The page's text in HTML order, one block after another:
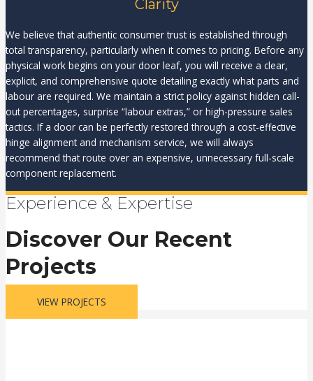
Clarity
We believe that authentic consumer trust is established through
total transparency, particularly when it comes to pricing. Before any
physical work begins on your door leaf, you will receive a clear,
explicit, and comprehensive quote detailing exactly what parts and
labour are required. We maintain a strict policy against hidden call-
out percentages, surprise “labour extras,” or high-pressure sales
tactics. If a door can be perfectly restored through a cost-effective
hinge alignment and mechanism service, we will always
recommend that route over an expensive, unnecessary full-scale
component replacement.
Experience & Expertise
Discover Our Recent
Projects
VIEW PROJECTS